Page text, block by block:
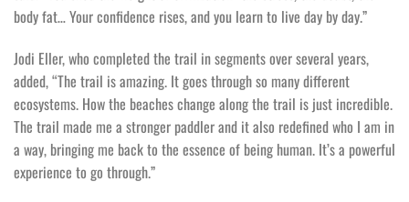
body fat… Your confidence rises, and you learn to live day by day.”
Jodi Eller, who completed the trail in segments over several years,
added, “The trail is amazing. It goes through so many different
ecosystems. How the beaches change along the trail is just incredible.
The trail made me a stronger paddler and it also redefined who I am in
a way, bringing me back to the essence of being human. It’s a powerful
experience to go through.”